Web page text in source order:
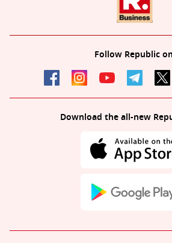
Follow Republic
Download the all-new